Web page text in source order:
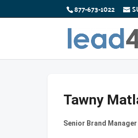
877-673-1022
Tawny
Senior Brand